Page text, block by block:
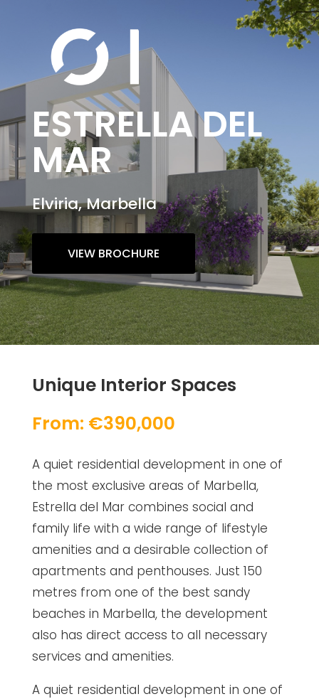
ESTRELLA DEL
MAR
Elviria, Marbella
VIEW BROCHURE
Unique Interior Spaces
From: €390,000
A quiet residential development in one of
the most exclusive areas of Marbella,
Estrella del Mar combines social and
family life with a wide range of lifestyle
amenities and a desirable collection of
apartments and penthouses. Just 150
metres from one of the best sandy
beaches in Marbella, the development
also has direct access to all necessary
services and amenities.
A quiet residential development in one of